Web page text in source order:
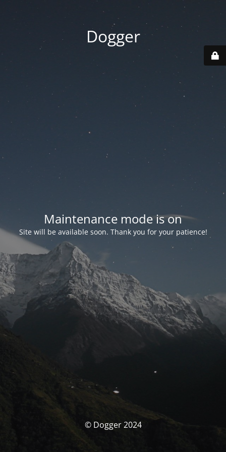
Dogger
Maintenance mode is on
Site will be available soon. Thank you for your patience!
© Dogger 2024